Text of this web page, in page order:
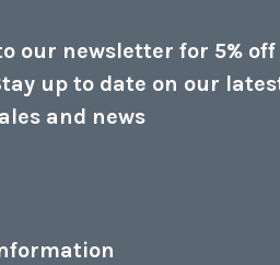
our newsletter for 5%
up to date on our
and news